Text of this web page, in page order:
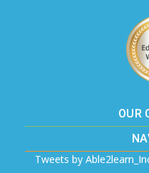
OUR
Tweets by